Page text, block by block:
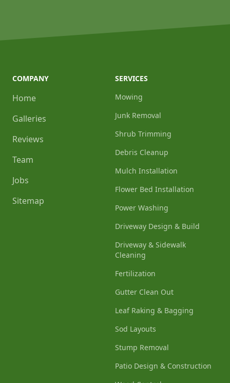
COMPANY
Home
Galleries
Reviews
Team
Jobs
Sitemap
SERVICES
Mowing
Junk Removal
Shrub Trimming
Debris Cleanup
Mulch Installation
Flower Bed Installation
Power Washing
Driveway Design & Build
Driveway & Sidewalk
Cleaning
Fertilization
Gutter Clean Out
Leaf Raking & Bagging
Sod Layouts
Stump Removal
Patio Design & Construction